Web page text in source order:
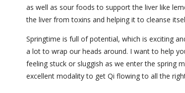
as well as sour foods to support the liver like
the liver from toxins and helping it to cleanse
Springtime is full of potential, which is exciting
a lot to wrap our heads around. I want to help
feeling stuck or sluggish as we enter the spring
excellent modality to get Qi flowing to all the